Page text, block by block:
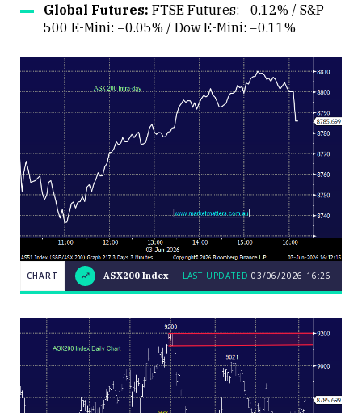
Global Futures: FTSE Futures: −0.12% / S&P
500 E-Mini: −0.05% / Dow E-Mini: −0.11%
CHART
ASX200
LAST
16:26
CHART ASX200 Index LAST UPDATED 03/06/2026 16:26